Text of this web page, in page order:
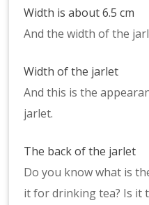
Width is about 6.5 cm
And the width of the
Width of the jarlet
And this is the
jarlet.
The back of the jarlet
Do you know what is
it for drinking tea? Is it